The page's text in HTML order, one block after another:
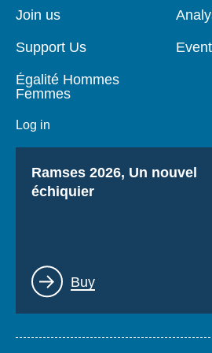
page
Join us
Support Us
Égalité Hommes
Femmes
Log in
Titre
Ramses 2026, Un nouvel
échiquier
Lien
Buy